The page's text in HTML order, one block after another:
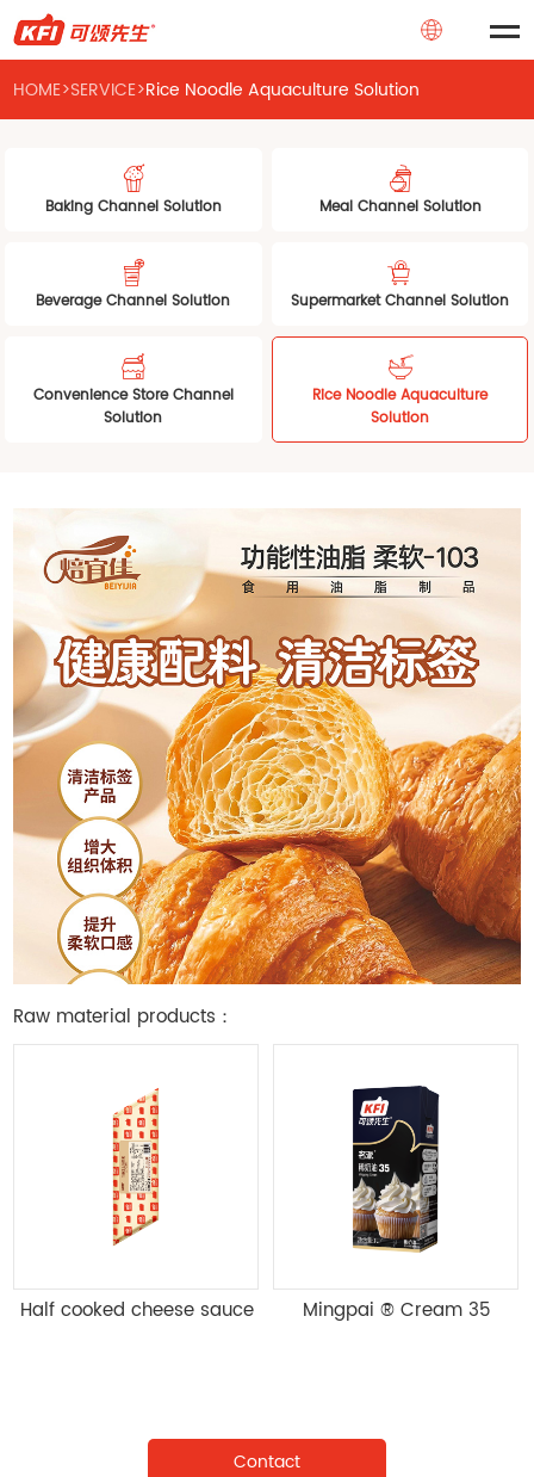
HOME>SERVICE>Rice Noodle Aquaculture Solution
Baking Channel Solution Meal Channel Solution
Beverage Channel Solution Supermarket Channel Solution
Convenience Store Channel
Solution
Rice Noodle Aquaculture
Solution
Raw material products：
1kg * 12 boxes/box
5kg/bag Qifeng cake pre
Contact